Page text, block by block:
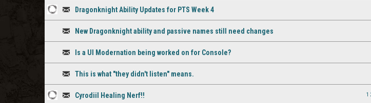
1
comment
Dragonknight Ability Updates for PTS Week 4
New Dragonknight ability and passive names still need changes
Is a UI Modernation being worked on for Console?
This is what "they didn't listen" means.
1
Cyrodiil Healing Nerf!!